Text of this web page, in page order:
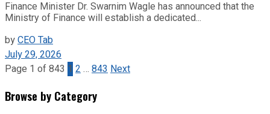
Finance Minister Dr. Swarnim Wagle has announced that the
Ministry of Finance will establish a dedicated...
byCEO Tab
July 29, 2026
Page 1 of 843 1 2… 843Next
Browse by Category